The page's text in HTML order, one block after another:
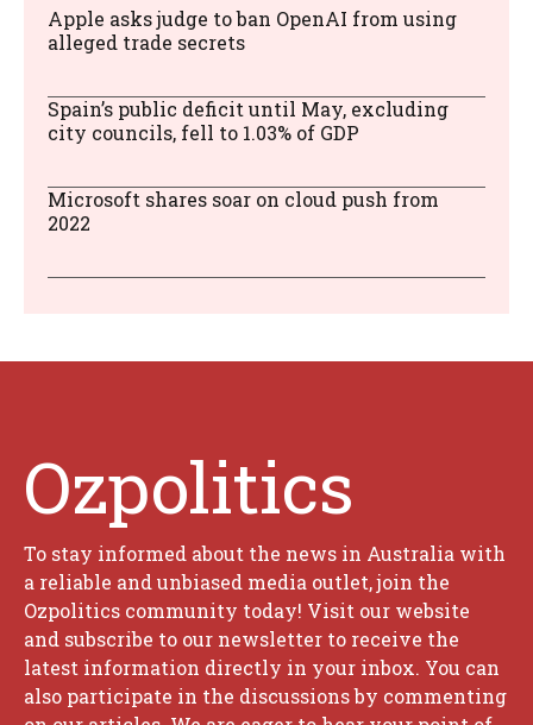
Apple asks judge to ban OpenAI from using
alleged trade secrets
Spain’s public deficit until May, excluding
city councils, fell to 1.03% of GDP
Microsoft shares soar on cloud push from
2022
Ozpolitics
To stay informed about the news in Australia with
a reliable and unbiased media outlet, join the
Ozpolitics community today! Visit our website
and subscribe to our newsletter to receive the
latest information directly in your inbox. You can
also participate in the discussions by commenting